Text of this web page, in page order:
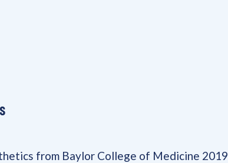
from Baylor College of Medicine 2019